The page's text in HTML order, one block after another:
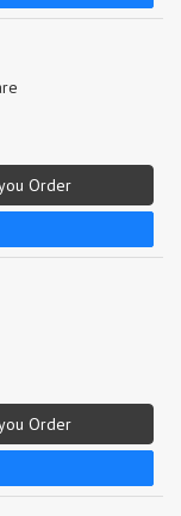
Order
Order